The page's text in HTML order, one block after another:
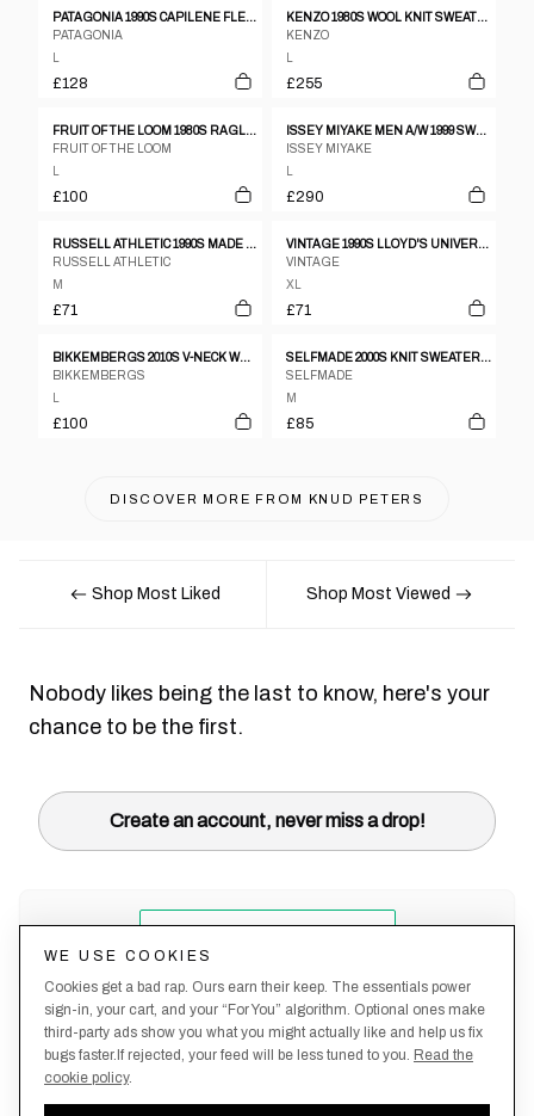
PATAGONIA 1990S CAPILENE FLEECE UNDERLAYER SWEATER BLACK
PATAGONIA
£128
KENZO 1980S WOOL KNIT SWEATER RED
KENZO
£255
FRUIT OF THE LOOM 1980S RAGLAN CREWNECK NAVY
FRUIT OF THE LOOM
£100
ISSEY MIYAKE MEN A/W 1999 SWEATER
ISSEY MIYAKE
£290
RUSSELL ATHLETIC 1990S MADE IN USA EMBROIDERED LOGO CREWNECK DARK RED
RUSSELL ATHLETIC
M
£71
VINTAGE 1990S LLOYD'S UNIVERSITY RAGLAN CREWNECK HEATHERGREY
VINTAGE
XL
£71
BIKKEMBERGS 2010S V-NECK WOOL KNIT SWEATER GREY RED
BIKKEMBERGS
£100
SELFMADE 2000S KNIT SWEATER VEST ORANGE NAVY
SELFMADE
M
£85
DISCOVER MORE FROM KNUD PETERS
Shop Most Liked Shop Most Viewed
Nobody likes being the last to know, here's your
chance to be the first.
Create an account, never miss a drop!
WE USE COOKIES
Cookies get a bad rap. Ours earn their keep. The essentials power
sign-in, your cart, and your “For You” algorithm. Optional ones make
third-party ads show you what you might actually like and help us fix
bugs faster.If rejected, your feed will be less tuned to you. Read the
cookie policy.